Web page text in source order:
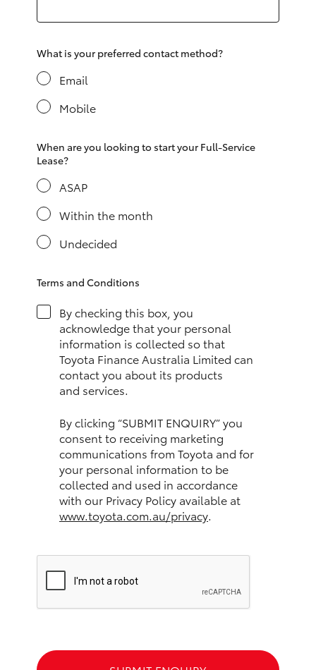
LandCruiser 70
GR & Performance
GR Corolla
GR Supra
Upcoming
HiLux GVM Upgrade Option
Our Stock
Toyota Warranty Advantage
Enquiries
What is your preferred contact method?
Email
Mobile
When are you looking to start your Full-Service
Lease?
ASAP
Within the month
Undecided
Terms and Conditions
By checking this box, you
acknowledge that your personal
information is collected so that
Toyota Finance Australia Limited can
contact you about its products
and services.
By clicking “SUBMIT ENQUIRY” you
consent to receiving marketing
communications from Toyota and for
your personal information to be
collected and used in accordance
with our Privacy Policy available at
www.toyota.com.au/privacy.